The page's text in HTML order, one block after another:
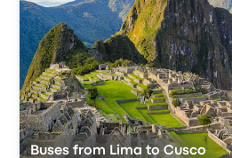
Buses from Lima to Cusco